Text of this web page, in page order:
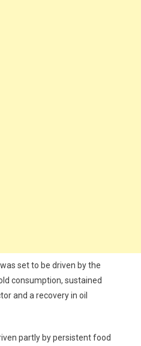
set to be driven by the
consumption, sustained
and a recovery in oil
partly by persistent food